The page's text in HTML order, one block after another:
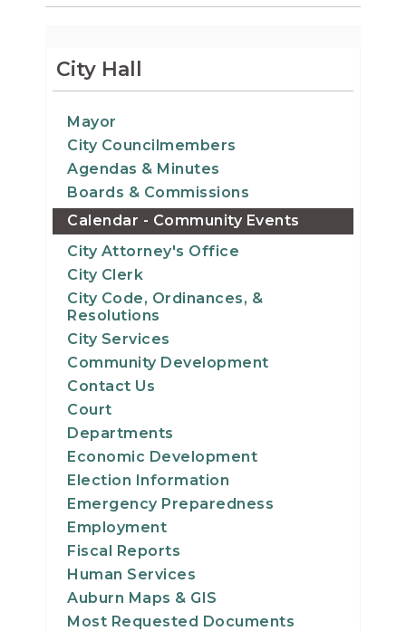
13
14
16
17
18
19
21
22
23
24
25
26
City Hall
Mayor
City Councilmembers
Agendas & Minutes
Boards & Commissions
Calendar - Community Events
City Attorney's Office
City Clerk
City Code, Ordinances, &
Resolutions
City Services
Community Development
Contact Us
Court
Departments
Economic Development
Election Information
Emergency Preparedness
Employment
Fiscal Reports
Human Services
Auburn Maps & GIS
Most Requested Documents